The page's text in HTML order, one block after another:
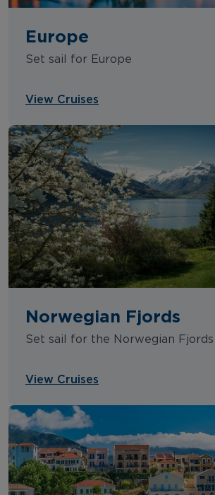
Europe
Set sail for Europe
View Cruises
Norwegian Fjords
Set sail for the Norwegian Fjords
View Cruises